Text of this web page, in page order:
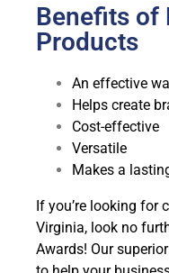
Benefits of
Products
An effective
Helps create
Cost-effective
Versatile
Makes a
If you’re looking for
Virginia, look no
Awards! Our